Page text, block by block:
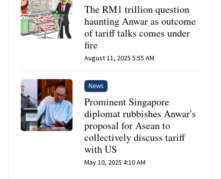
The RM1 trillion question
haunting Anwar as outcome
of tariff talks comes under
fire
August 11, 2025 5:55 AM
News
Prominent Singapore
diplomat rubbishes Anwar's
proposal for Asean to
collectively discuss tariff
with US
May 10, 2025 4:10 AM